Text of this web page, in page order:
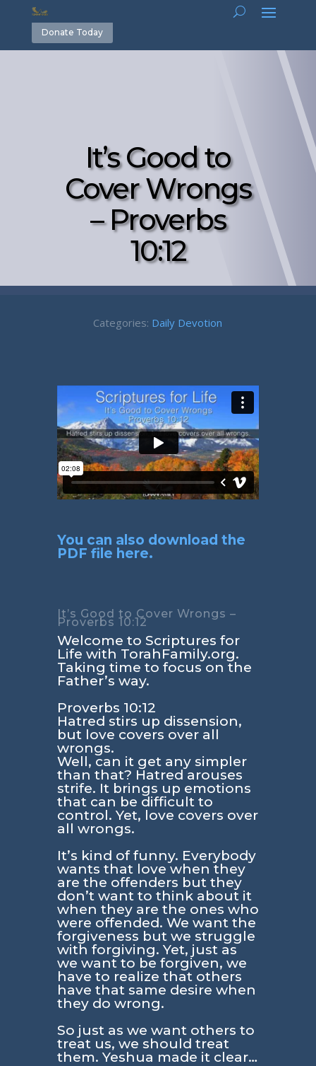
Donate Today
It’s Good to
Cover Wrongs
– Proverbs
10:12
Categories: Daily Devotion
You can also download the
PDF file here.
It’s Good to Cover Wrongs –
Proverbs 10:12
Welcome to Scriptures for
Life with TorahFamily.org.
Taking time to focus on the
Father’s way.
Proverbs 10:12
Hatred stirs up dissension,
but love covers over all
wrongs.
Well, can it get any simpler
than that? Hatred arouses
strife. It brings up emotions
that can be difficult to
control. Yet, love covers over
all wrongs.
It’s kind of funny. Everybody
wants that love when they
are the offenders but they
don’t want to think about it
when they are the ones who
were offended. We want the
forgiveness but we struggle
with forgiving. Yet, just as
we want to be forgiven, we
have to realize that others
have that same desire when
they do wrong.
So just as we want others to
treat us, we should treat
them. Yeshua made it clear…